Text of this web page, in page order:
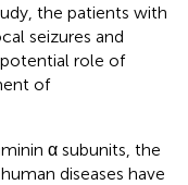
the patients with
seizures and
role of
of
α subunits, the
diseases have